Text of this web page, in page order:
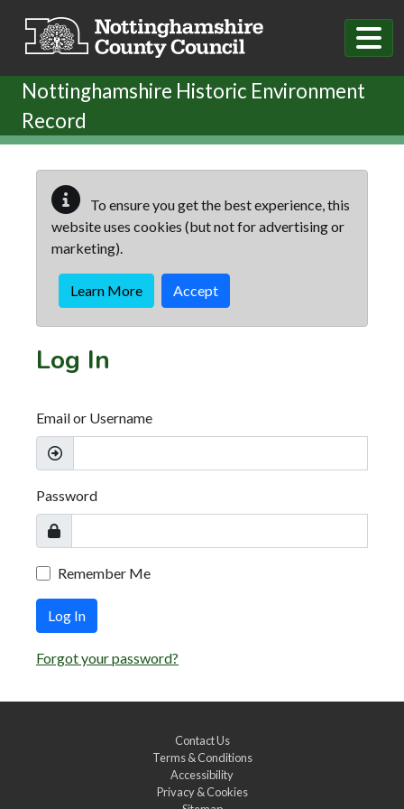
Nottinghamshire Historic Environment
Record
To ensure you get the best experience, this
website uses cookies (but not for advertising or
marketing).
Learn More Accept
Log In
Email or Username
Password
Remember Me
Log In
Forgot your password?
Contact Us
Terms & Conditions
Accessibility
Privacy & Cookies